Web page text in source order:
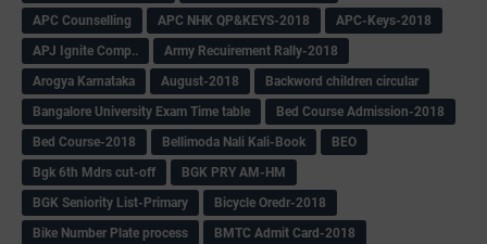
APC Counselling
APC NHK QP&KEYS-2018
APC-Keys-2018
APJ Ignite Comp..
Army Recuirement Rally-2018
Arogya Karnataka
August-2018
Backword children circular
Bangalore University Exam Time table
Bed Course Admission-2018
Bed Course-2018
Bellimoda Nali Kali-Book
BEO
Bgk 6th Mdrs cut-off
BGK PRY AM-HM
BGK Seniority List-Primary
Bicycle Oredr-2018
Bike Number Plate process
BMTC Admit Card-2018